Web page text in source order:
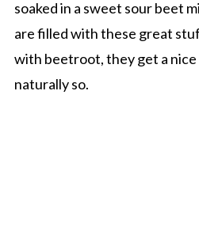
soaked in a sweet sour beet
are filled with these great
with beetroot, they get a nice
naturally so.